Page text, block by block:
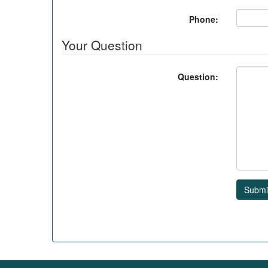
Phone:
Your Question
Question: